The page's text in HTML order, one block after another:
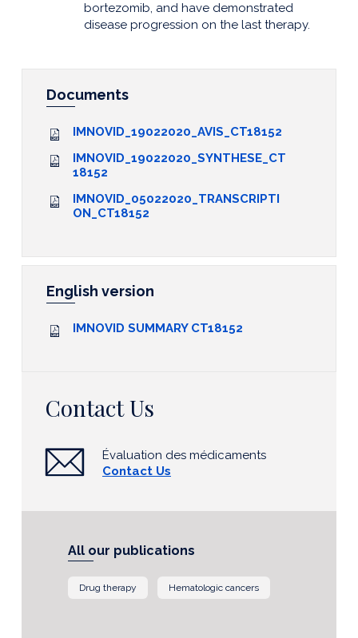
bortezomib, and have demonstrated
disease progression on the last therapy.
Documents
IMNOVID_19022020_AVIS_CT18152
IMNOVID_19022020_SYNTHESE_CT
18152
IMNOVID_05022020_TRANSCRIPTI
ON_CT18152
English version
IMNOVID SUMMARY CT18152
Contact Us
Évaluation des médicaments
Contact Us
All our publications
Drug therapy Hematologic cancers